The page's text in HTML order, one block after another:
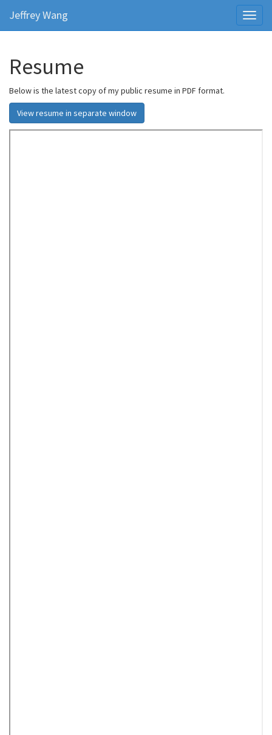
Jeffrey Wang
Resume
Below is the latest copy of my public resume in PDF format.
View resume in separate window